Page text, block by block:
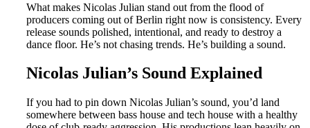
What makes Nicolas Julian stand out from the flood of
producers coming out of Berlin right now is consistency. Every
release sounds polished, intentional, and ready to destroy a
dance floor. He’s not chasing trends. He’s building a sound.
Nicolas Julian’s Sound Explained
If you had to pin down Nicolas Julian’s sound, you’d land
somewhere between bass house and tech house with a healthy